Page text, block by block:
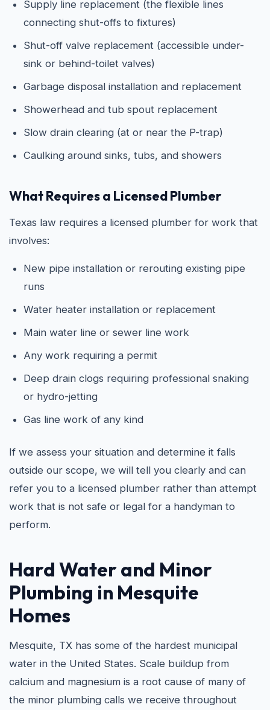
Supply line replacement (the flexible lines
connecting shut-offs to fixtures)
Shut-off valve replacement (accessible under-
sink or behind-toilet valves)
Garbage disposal installation and replacement
Showerhead and tub spout replacement
Slow drain clearing (at or near the P-trap)
Caulking around sinks, tubs, and showers
What Requires a Licensed Plumber
Texas law requires a licensed plumber for work that
involves:
New pipe installation or rerouting existing pipe
runs
Water heater installation or replacement
Main water line or sewer line work
Any work requiring a permit
Deep drain clogs requiring professional snaking
or hydro-jetting
Gas line work of any kind
If we assess your situation and determine it falls
outside our scope, we will tell you clearly and can
refer you to a licensed plumber rather than attempt
work that is not safe or legal for a handyman to
perform.
Hard Water and Minor
Plumbing in Mesquite
Homes
Mesquite, TX has some of the hardest municipal
water in the United States. Scale buildup from
calcium and magnesium is a root cause of many of
the minor plumbing calls we receive throughout